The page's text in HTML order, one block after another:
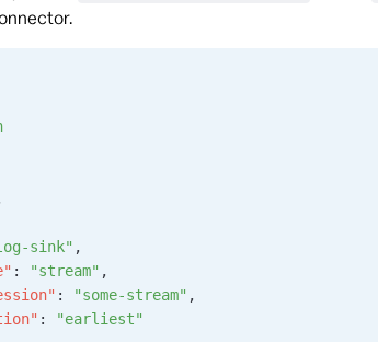
sink" ,
: "stream" ,
: "some-stream" ,
:
"earliest"